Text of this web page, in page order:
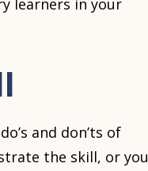
learners in your
and don’ts of
the skill, or you